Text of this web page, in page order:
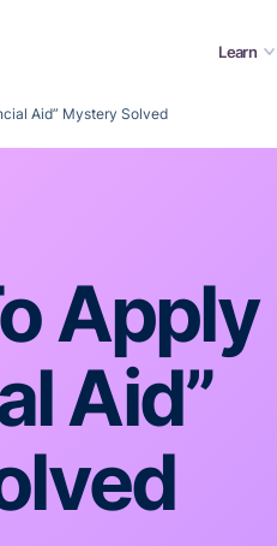
Learn
Aid” Mystery Solved
Apply
Aid”